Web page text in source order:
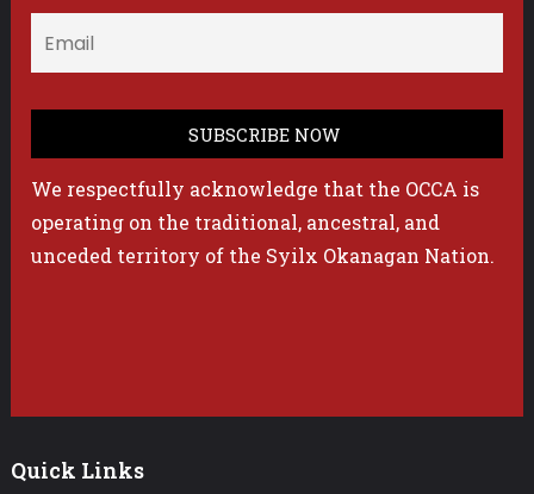
We respectfully acknowledge that the OCCA is
operating on the traditional, ancestral, and
unceded territory of the Syilx Okanagan Nation.
Quick Links